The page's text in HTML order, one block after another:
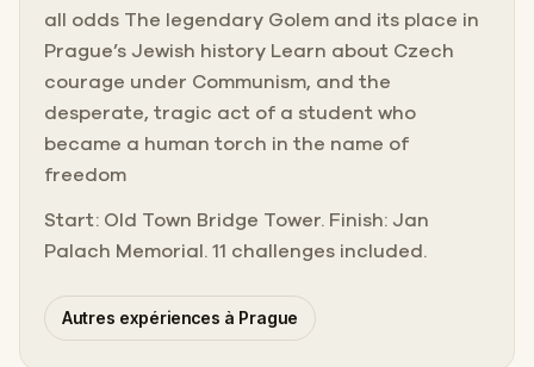
all odds The legendary Golem and its place in
Prague’s Jewish history Learn about Czech
courage under Communism, and the
desperate, tragic act of a student who
became a human torch in the name of
freedom
Start: Old Town Bridge Tower. Finish: Jan
Palach Memorial. 11 challenges included.
Autres expériences à Prague